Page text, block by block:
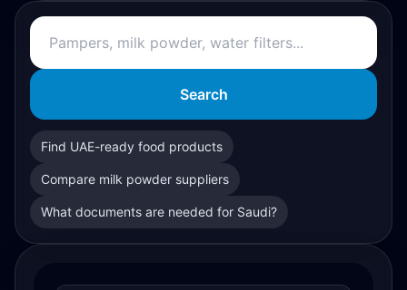
Search
Find UAE-ready food products
Compare milk powder suppliers
What documents are needed for Saudi?